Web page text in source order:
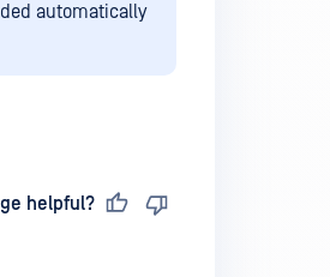
automatically
helpful?